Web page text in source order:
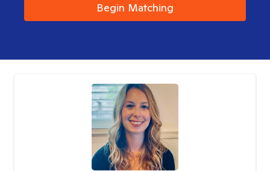
Begin Matching